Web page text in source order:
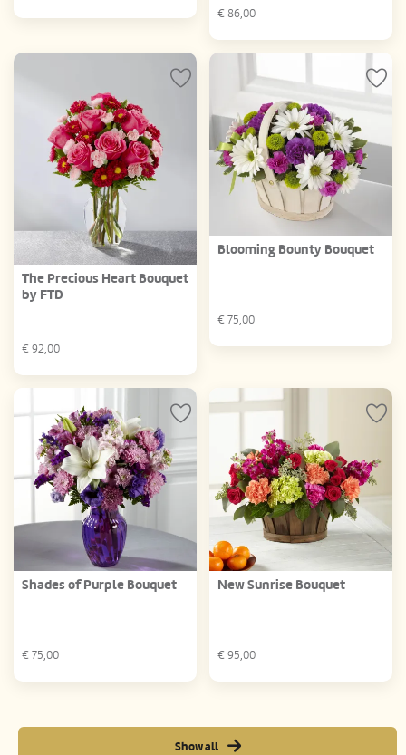
€ 86,00
The Precious Heart Bouquet
by FTD
€ 92,00
Blooming Bounty Bouquet
€ 75,00
Shades of Purple Bouquet
€ 75,00
New Sunrise Bouquet
€ 95,00
Show all